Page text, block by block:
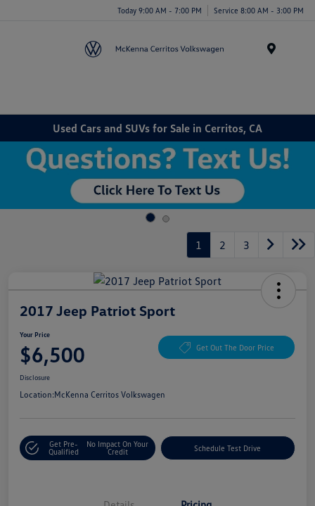
Today 9:00 AM - 7:00 PM Service 8:00 AM - 3:00 PM
Used Cars and SUVs for Sale in Cerritos, CA
1 2 3
2017 Jeep Patriot Sport
Your Price
$6,500 Get Out The Door Price
Disclosure
Location:McKenna Cerritos Volkswagen
Get Pre-
Qualified
No Impact On Your
Credit
Schedule Test Drive